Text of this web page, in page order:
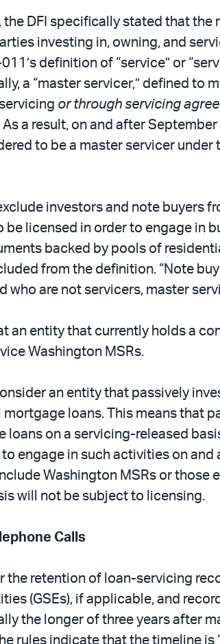
DFI specifically stated that
investing in, owning, and
definition of “service” or
a “master servicer,” defined to
or through servicing
a result, on and after
to be a master servicer under
investors and note buyers
licensed in order to engage in
backed by pools of
from the definition. “Note
who are not servicers, master
an entity that currently holds a
Washington MSRs.
an entity that passively
loans. This means that
on a servicing-released
engage in such activities on
Washington MSRs or
will not be subject to licensing.
Calls
the retention of loan-servicing
(GSEs), if applicable, and
the longer of three years after
rules indicate that the timeline